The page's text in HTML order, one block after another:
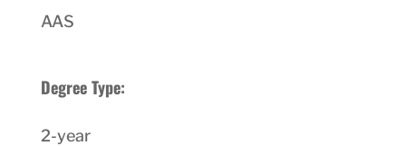
AAS
Degree Type:
2-year